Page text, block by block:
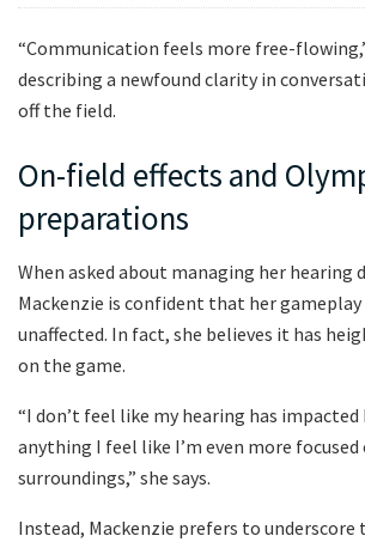
“Communication feels more free-
describing a newfound clarity in
off the field.
On-field effects and
preparations
When asked about managing her hearing
Mackenzie is confident that her
unaffected. In fact, she believes it has
on the game.
“I don’t feel like my hearing has impacted
anything I feel like I’m even more focused
surroundings,” she says.
Instead, Mackenzie prefers to underscore